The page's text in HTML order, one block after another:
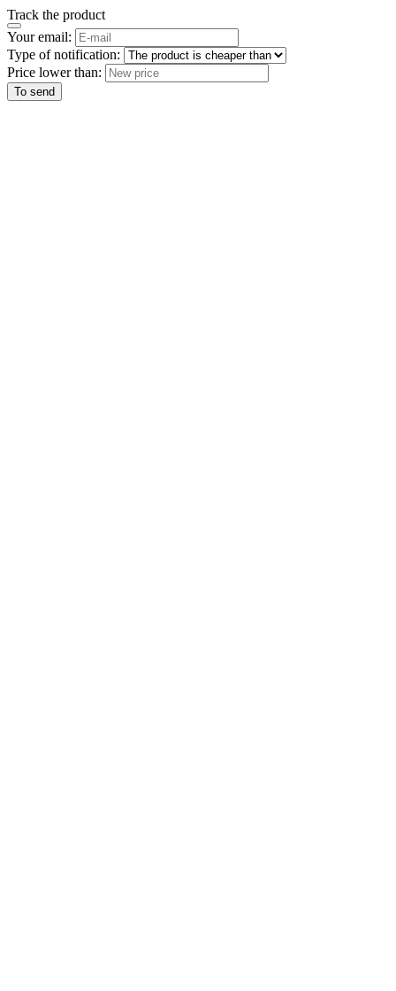
Track the product
Your email:
Type of notification:
Price lower than:
To send